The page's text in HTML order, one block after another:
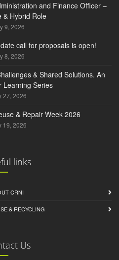
and Finance Officer –
& Hybrid Role
9, 2026
call for proposals is open!
8, 2026
& Shared Solutions. An
Learning Series
27, 2026
& Repair Week 2026
19, 2026
links
CRNI
& RECYCLING
Us